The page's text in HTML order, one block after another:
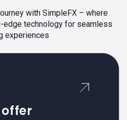
with SimpleFX – where
technology for seamless
experiences